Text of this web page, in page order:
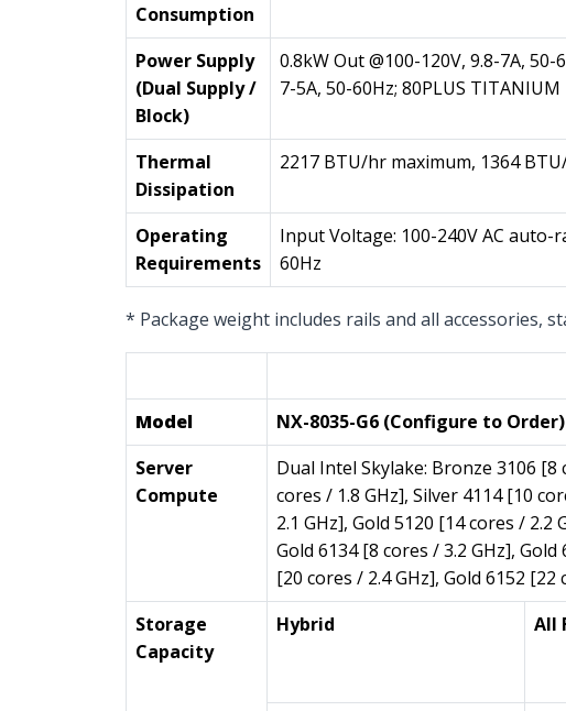
Consumption
Power Supply
(Dual Supply /
Block)
0.8kW Out @100-120V, 9.8-7A, 50-
7-5A, 50-60Hz; 80PLUS TITANIUM
Thermal
Dissipation
2217 BTU/hr maximum, 1364
Operating
Requirements
Input Voltage: 100-240V AC auto-
60Hz
* Package weight includes rails and all accessories,
Model
NX-8035-G6 (Configure to Order)
Server
Compute
Dual Intel Skylake: Bronze 3106 [8
cores / 1.8 GHz], Silver 4114 [10
2.1 GHz], Gold 5120 [14 cores / 2.2
Gold 6134 [8 cores / 3.2 GHz],
[20 cores / 2.4 GHz], Gold 6152 [22
Storage
Capacity
Hybrid All